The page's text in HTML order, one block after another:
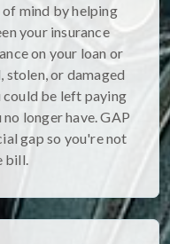
mind by helping
your insurance
on your loan or
stolen, or damaged
be left paying
longer have. GAP
gap so you're not
bill.